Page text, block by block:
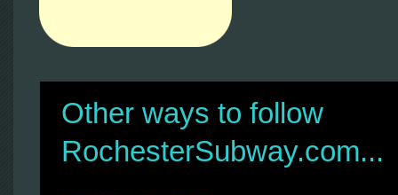
Other ways to follow
RochesterSubway.com...